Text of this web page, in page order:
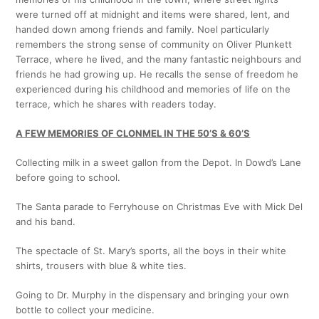
were turned off at midnight and items were shared, lent, and
handed down among friends and family. Noel particularly
remembers the strong sense of community on Oliver Plunkett
Terrace, where he lived, and the many fantastic neighbours and
friends he had growing up. He recalls the sense of freedom he
experienced during his childhood and memories of life on the
terrace, which he shares with readers today.
A FEW MEMORIES OF CLONMEL IN THE 50’S & 60’S
Collecting milk in a sweet gallon from the Depot. In Dowd’s Lane
before going to school.
The Santa parade to Ferryhouse on Christmas Eve with Mick Del
and his band.
The spectacle of St. Mary’s sports, all the boys in their white
shirts, trousers with blue & white ties.
Going to Dr. Murphy in the dispensary and bringing your own
bottle to collect your medicine.